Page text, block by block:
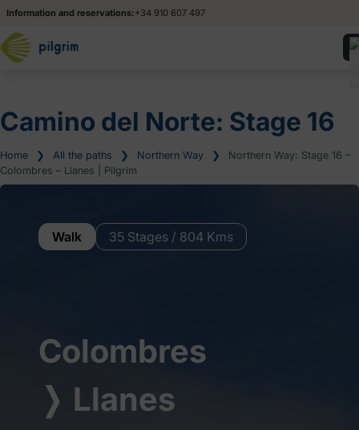
Information and reservations:+34 910 607 497
Camino del Norte: Stage 16
Home ❯ All the paths ❯ Northern Way ❯
Northern Way: Stage 16 –
Colombres – Llanes | Pilgrim
Walk 35 Stages / 804 Kms
Colombres
❭ Llanes